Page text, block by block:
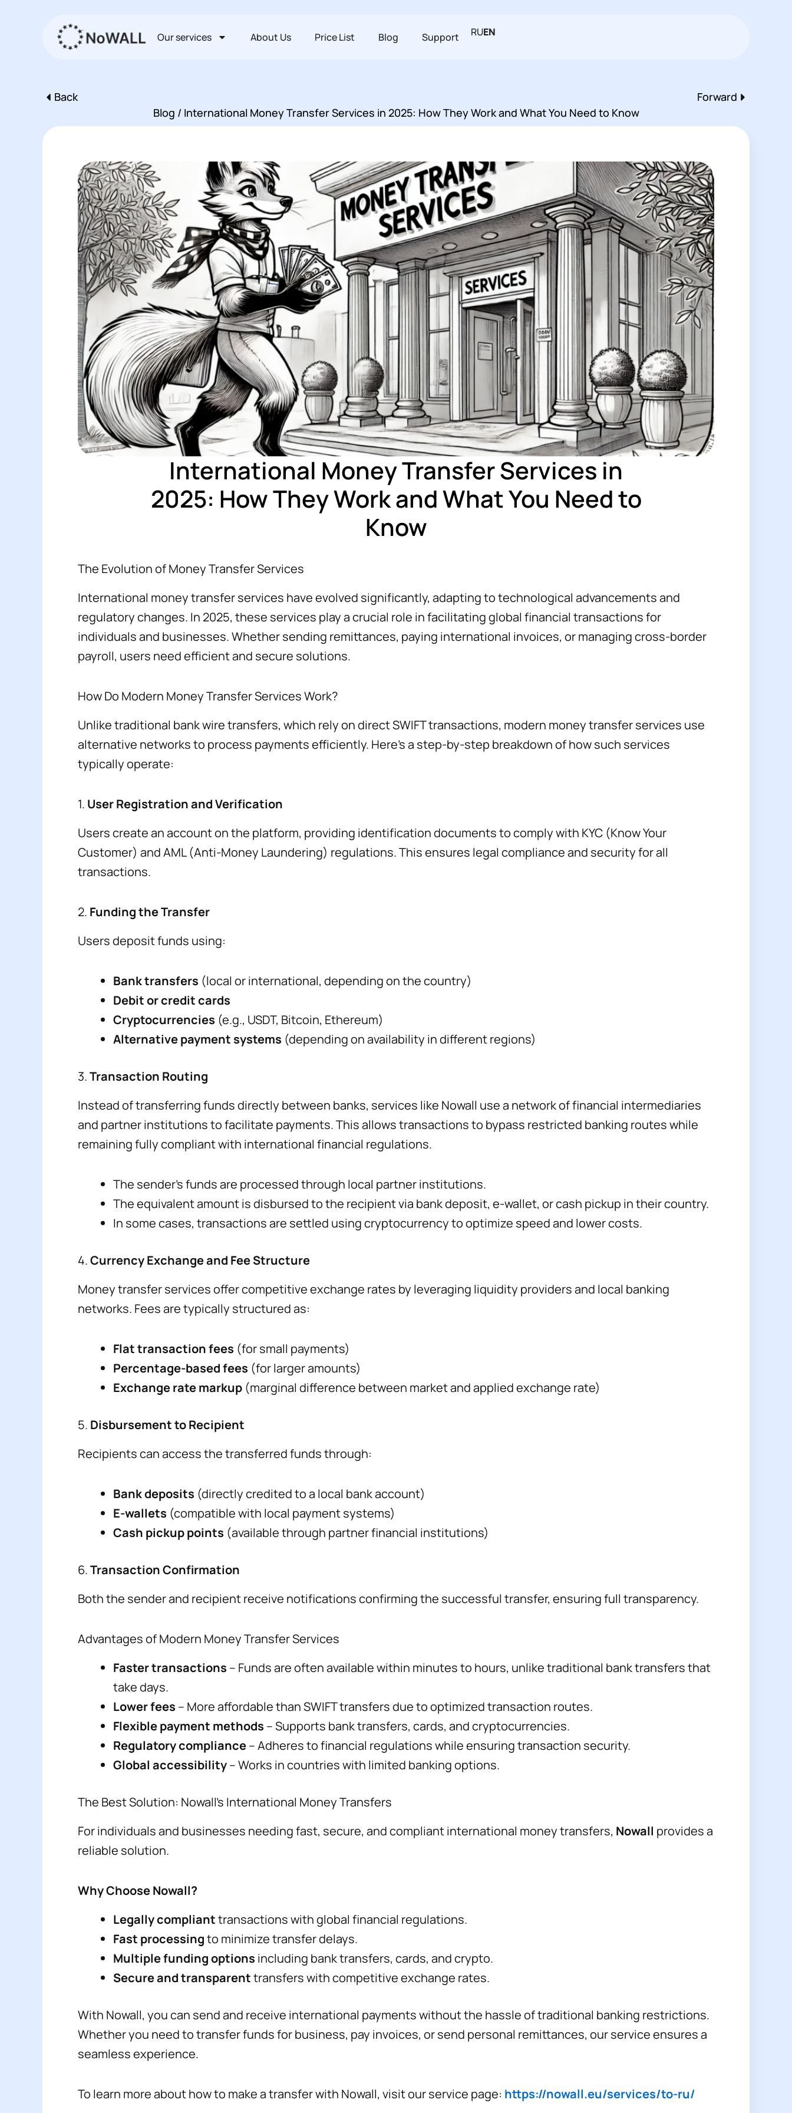
содержимому
Our services About Us Price List Blog Support RUEN
Пред
Back Forward
Blog / International Money Transfer Services in 2025: How They Work and What You Need to Know
International Money Transfer Services in
2025: How They Work and What You Need to
Know
The Evolution of Money Transfer Services
International money transfer services have evolved significantly, adapting to technological advancements and
regulatory changes. In 2025, these services play a crucial role in facilitating global financial transactions for
individuals and businesses. Whether sending remittances, paying international invoices, or managing cross-border
payroll, users need efficient and secure solutions.
How Do Modern Money Transfer Services Work?
Unlike traditional bank wire transfers, which rely on direct SWIFT transactions, modern money transfer services use
alternative networks to process payments efficiently. Here’s a step-by-step breakdown of how such services
typically operate:
1. User Registration and Verification
Users create an account on the platform, providing identification documents to comply with KYC (Know Your
Customer) and AML (Anti-Money Laundering) regulations. This ensures legal compliance and security for all
transactions.
2. Funding the Transfer
Users deposit funds using:
Bank transfers (local or international, depending on the country)
Debit or credit cards
Cryptocurrencies (e.g., USDT, Bitcoin, Ethereum)
Alternative payment systems (depending on availability in different regions)
3.Transaction Routing
Instead of transferring funds directly between banks, services like Nowall use a network of financial intermediaries
and partner institutions to facilitate payments. This allows transactions to bypass restricted banking routes while
remaining fully compliant with international financial regulations.
The sender’s funds are processed through local partner institutions.
The equivalent amount is disbursed to the recipient via bank deposit, e-wallet, or cash pickup in their country.
In some cases, transactions are settled using cryptocurrency to optimize speed and lower costs.
4.Currency Exchange and Fee Structure
Money transfer services offer competitive exchange rates by leveraging liquidity providers and local banking
networks. Fees are typically structured as:
Flat transaction fees (for small payments)
Percentage-based fees (for larger amounts)
Exchange rate markup (marginal difference between market and applied exchange rate)
5. Disbursement to Recipient
Recipients can access the transferred funds through:
Bank deposits (directly credited to a local bank account)
E-wallets (compatible with local payment systems)
Cash pickup points (available through partner financial institutions)
6.Transaction Confirmation
Both the sender and recipient receive notifications confirming the successful transfer, ensuring full transparency.
Advantages of Modern Money Transfer Services
Faster transactions – Funds are often available within minutes to hours, unlike traditional bank transfers that
take days.
Lower fees – More affordable than SWIFT transfers due to optimized transaction routes.
Flexible payment methods – Supports bank transfers, cards, and cryptocurrencies.
Regulatory compliance– Adheres to financial regulations while ensuring transaction security.
Global accessibility– Works in countries with limited banking options.
The Best Solution: Nowall’s International Money Transfers
For individuals and businesses needing fast, secure, and compliant international money transfers, Nowall provides a
reliable solution.
Why Choose Nowall?
Legally complianttransactions with global financial regulations.
Fast processingto minimize transfer delays.
Multiple funding options including bank transfers, cards, and crypto.
Secure and transparenttransfers with competitive exchange rates.
With Nowall, you can send and receive international payments without the hassle of traditional banking restrictions.
Whether you need to transfer funds for business, pay invoices, or send personal remittances, our service ensures a
seamless experience.
To learn more about how to make a transfer with Nowall, visit our service page: https://nowall.eu/services/to-ru/